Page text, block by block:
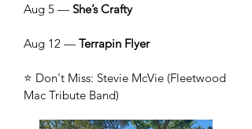
Aug 5 — She’s Crafty
Aug 12 — Terrapin Flyer
⭐ Don't Miss: Stevie McVie (Fleetwood
Mac Tribute Band)